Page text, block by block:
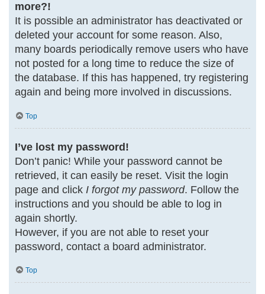
more?!
It is possible an administrator has deactivated or
deleted your account for some reason. Also,
many boards periodically remove users who have
not posted for a long time to reduce the size of
the database. If this has happened, try registering
again and being more involved in discussions.
Top
I’ve lost my password!
Don’t panic! While your password cannot be
retrieved, it can easily be reset. Visit the login
page and click I forgot my password. Follow the
instructions and you should be able to log in
again shortly.
However, if you are not able to reset your
password, contact a board administrator.
Top